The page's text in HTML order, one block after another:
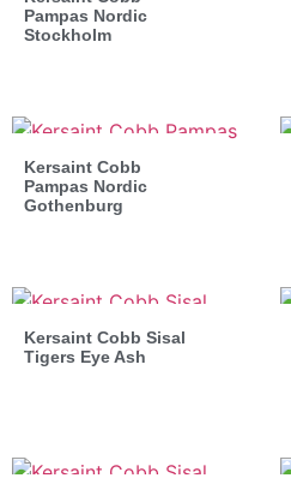
Pampas Nordic
Stockholm
Kersaint Cobb
Pampas Nordic
Gothenburg
Kersaint Cobb Sisal
Tigers Eye Ash